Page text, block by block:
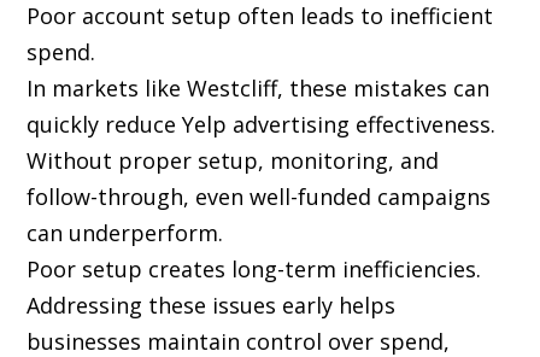
Poor account setup often leads to inefficient
spend.
In markets like Westcliff, these mistakes can
quickly reduce Yelp advertising effectiveness.
Without proper setup, monitoring, and
follow-through, even well-funded campaigns
can underperform.
Poor setup creates long-term inefficiencies.
Addressing these issues early helps
businesses maintain control over spend,